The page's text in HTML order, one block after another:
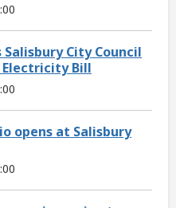
City Council
Bill
opens at Salisbury